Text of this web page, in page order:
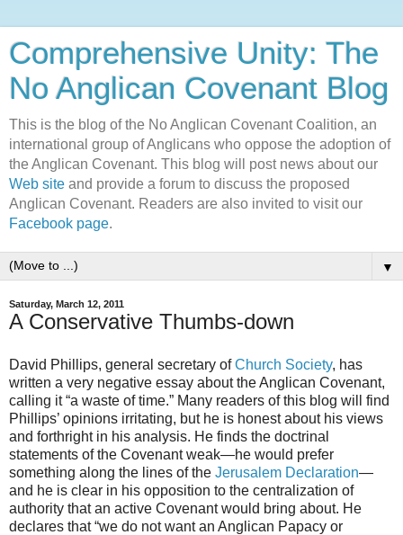
Comprehensive Unity: The
No Anglican Covenant Blog
This is the blog of the No Anglican Covenant Coalition, an
international group of Anglicans who oppose the adoption of
the Anglican Covenant. This blog will post news about our
Web site and provide a forum to discuss the proposed
Anglican Covenant. Readers are also invited to visit our
Facebook page.
▼
Saturday, March 12, 2011
A Conservative Thumbs-down
David Phillips, general secretary ofChurch Society, has
written a very negative essay about the Anglican Covenant,
calling it “a waste of time.” Many readers of this blog will find
Phillips’ opinions irritating, but he is honest about his views
and forthright in his analysis. He finds the doctrinal
statements of the Covenant weak—he would prefer
something along the lines of the Jerusalem Declaration—
and he is clear in his opposition to the centralization of
authority that an active Covenant would bring about. He
declares that “we do not want an Anglican Papacy or